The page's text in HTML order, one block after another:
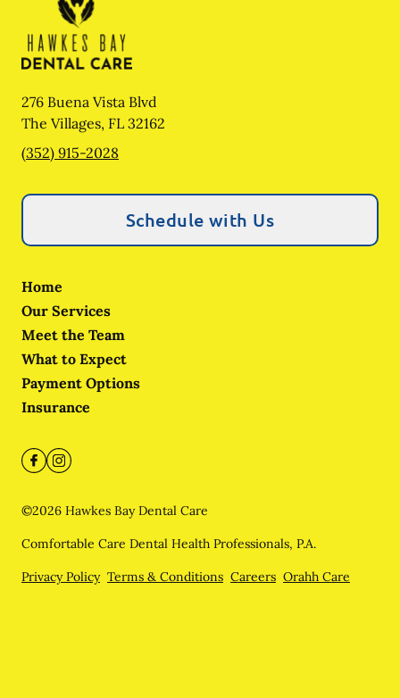
276 Buena Vista Blvd
The Villages, FL 32162
(352) 915-2028
Schedule with Us
Home
Our Services
Meet the Team
What to Expect
Payment Options
Insurance
©2026 Hawkes Bay Dental Care
Comfortable Care Dental Health Professionals, P.A.
Privacy Policy Terms & Conditions Careers Orahh Care